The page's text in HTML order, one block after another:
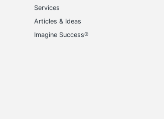
Services
Articles & Ideas
Imagine Success®